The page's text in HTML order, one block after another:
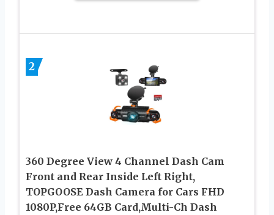
2
360 Degree View 4 Channel Dash Cam
Front and Rear Inside Left Right,
TOPGOOSE Dash Camera for Cars FHD
1080P,Free 64GB Card,Multi-Ch Dash